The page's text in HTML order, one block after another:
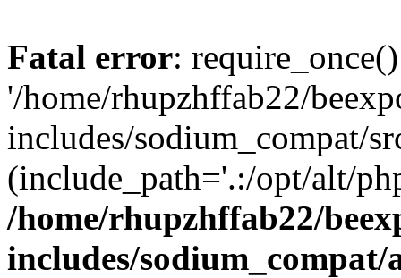
Fatal error:
'/home/rhupzhffab22/
includes/sodium_compat/
(include_path='.:/opt/alt/
/home/rhupzhffab22/
includes/